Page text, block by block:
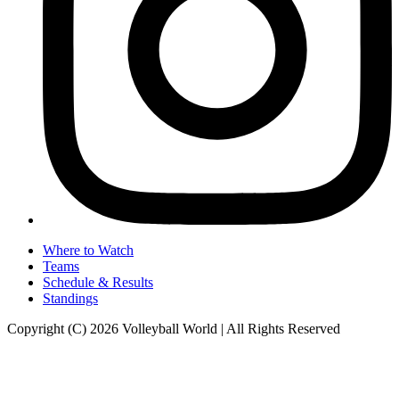
Where to Watch
Teams
Schedule & Results
Standings
Copyright (C) 2026 Volleyball World | All Rights Reserved